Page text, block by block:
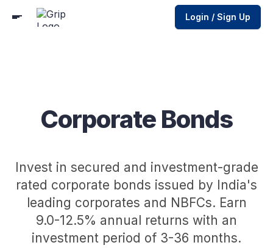
Login / Sign Up
Corporate Bonds
Invest in secured and investment-grade
rated corporate bonds issued by India's
leading corporates and NBFCs. Earn
9.0-12.5% annual returns with an
investment period of 3-36 months.